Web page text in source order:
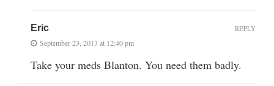
Eric
September 23, 2013 at 12:40 pm
Take your meds Blanton. You need them badly.
REPLY